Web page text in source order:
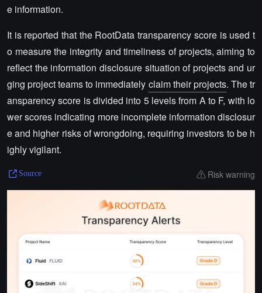
e information.
It is reported that the RootData transparency score is used t
o measure the integrity and timeliness of projects, aiming to
reflect the information disclosure situation of projects and ur
ging project teams to immediately claim their projects. The tr
ansparency score is divided into 5 levels from A to F, with lo
wer scores indicating more incomplete information disclosur
e and higher risks of wrongdoing, requiring investors to be h
ighly vigilant.
Source Risk warning